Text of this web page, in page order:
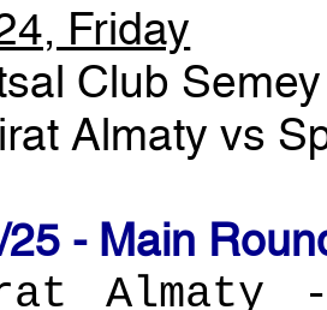
Friday
Club
Almaty vs
- Main